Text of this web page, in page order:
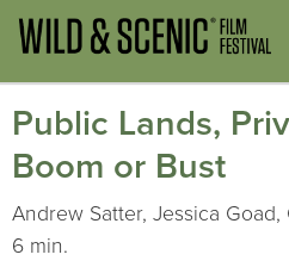
Public Lands,
Boom or Bust
Andrew Satter, Jessica
6 min.